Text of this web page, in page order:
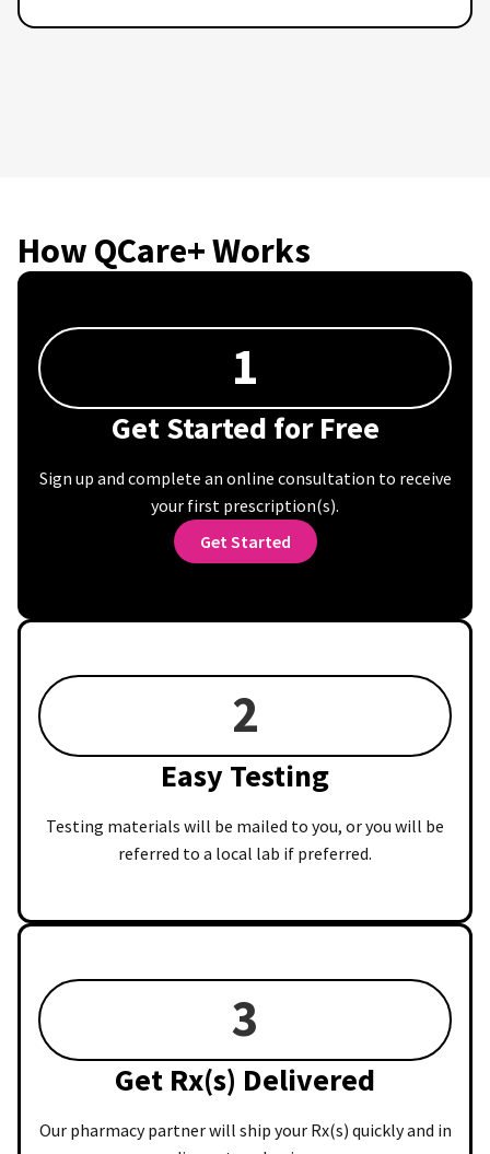
How QCare+ Works
1
Get Started for Free
Sign up and complete an online consultation to receive
your first prescription(s).
Get Started
2
Easy Testing
Testing materials will be mailed to you, or you will be
referred to a local lab if preferred.
3
Get Rx(s) Delivered
Our pharmacy partner will ship your Rx(s) quickly and in